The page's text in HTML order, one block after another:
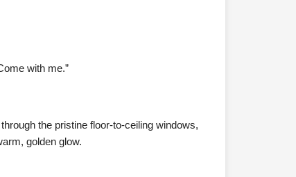
with me.”
the pristine floor-to-ceiling windows,
golden glow.